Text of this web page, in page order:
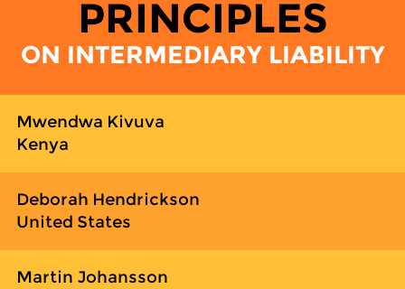
PRINCIPLES
ON INTERMEDIARY LIABILITY
Mwendwa Kivuva
Kenya
Deborah Hendrickson
United States
Martin Johansson